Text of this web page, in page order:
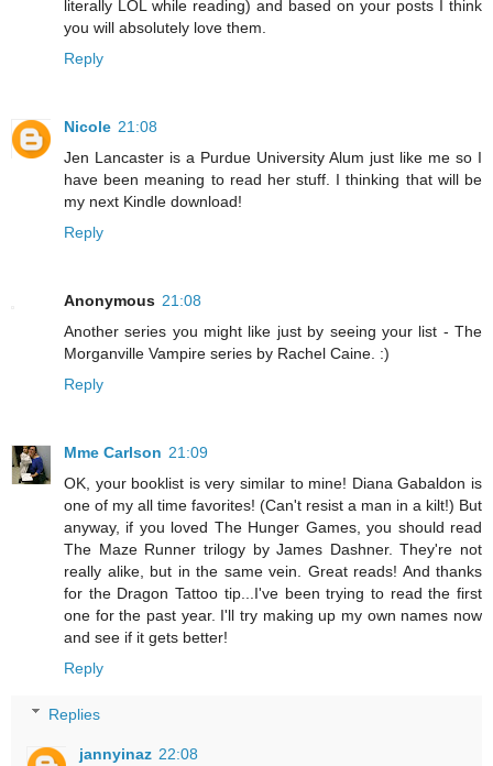
literally LOL while reading) and based on your posts I think
you will absolutely love them.
Reply
Nicole 21:08
Jen Lancaster is a Purdue University Alum just like me so I
have been meaning to read her stuff. I thinking that will be
my next Kindle download!
Reply
Anonymous 21:08
Another series you might like just by seeing your list - The
Morganville Vampire series by Rachel Caine. :)
Reply
Mme Carlson 21:09
OK, your booklist is very similar to mine! Diana Gabaldon is
one of my all time favorites! (Can't resist a man in a kilt!) But
anyway, if you loved The Hunger Games, you should read
The Maze Runner trilogy by James Dashner. They're not
really alike, but in the same vein. Great reads! And thanks
for the Dragon Tattoo tip...I've been trying to read the first
one for the past year. I'll try making up my own names now
and see if it gets better!
Reply
Replies
jannyinaz 22:08